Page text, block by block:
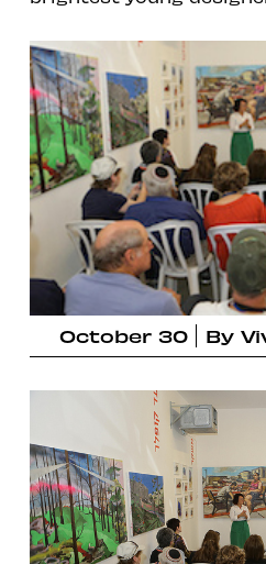
October 30 By